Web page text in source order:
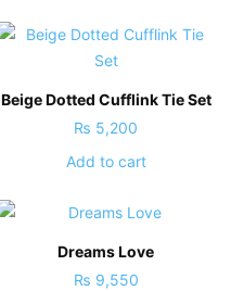
Beige Dotted Cufflink Tie Set
₨ 5,200
Add to cart
Dreams Love
₨ 9,550